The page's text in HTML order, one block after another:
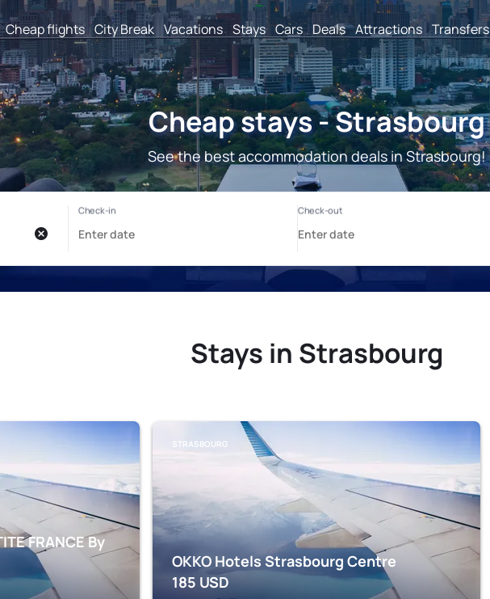
Cheap flights City Break Vacations Stays Cars Deals Attractions Transfers
Cheap stays - Strasbourg
See the best accommodation deals in Strasbourg!
Stays in Strasbourg
FRANCE By
STRASBOURG
OKKO Hotels Strasbourg Centre
185 USD